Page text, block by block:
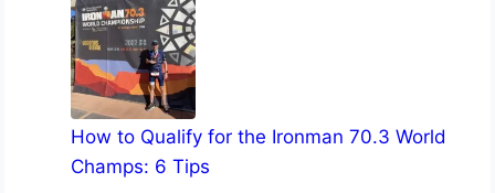
How to Qualify for the Ironman 70.3 World
Champs: 6 Tips